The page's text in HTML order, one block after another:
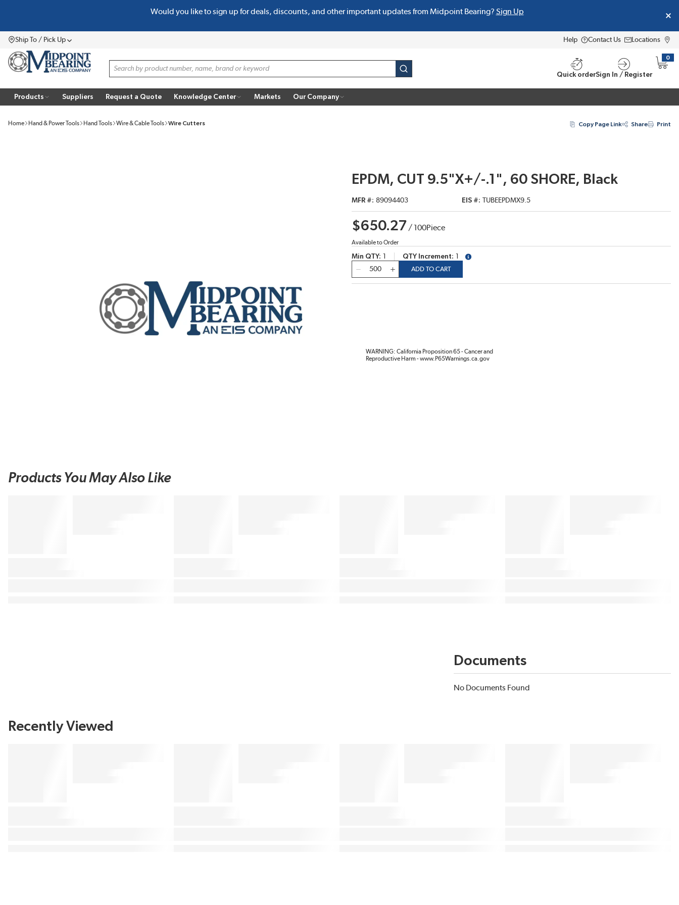
Would you like to sign up for deals, discounts, and other important updates from Midpoint Bearing? Sign Up
Ship To / Pick UpMenu Help Contact Us Locations
Site Search
submit search
Quick orderSign In / Register
0
{0}
Products Suppliers Request a Quote Knowledge Center Markets Our Company
Home Hand & Power Tools Hand Tools Wire & Cable Tools Wire Cutters Copy Page Link Share Print
EPDM, CUT 9.5"X+/-.1", 60 SHORE, Black
MFR # 89094403 EIS # TUBEEPDMX9.5
$650.27 / 100Piece
Available to Order
Min QTY QTY Increment
more info
ADD TO CART
WARNING: California Proposition 65 - Cancer and
Reproductive Harm - www.P65Warnings.ca.gov
Products You May Also Like
Documents
No Documents Found
Recently Viewed